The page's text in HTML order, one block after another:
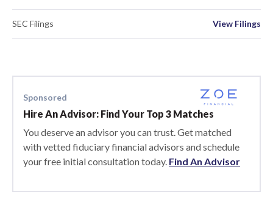
SEC Filings View Filings
Sponsored
Hire An Advisor: Find Your Top 3 Matches
You deserve an advisor you can trust. Get matched
with vetted fiduciary financial advisors and schedule
your free initial consultation today. Find An Advisor